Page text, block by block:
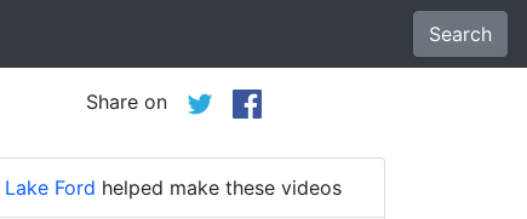
Search
Share on
Lake Ford helped make these videos